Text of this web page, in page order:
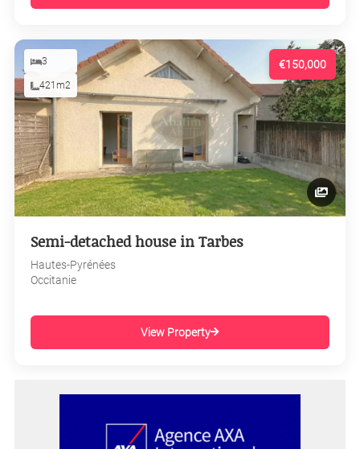
€150,000
3
421m2
Semi-detached house in Tarbes
Hautes-Pyrénées
Occitanie
View Property